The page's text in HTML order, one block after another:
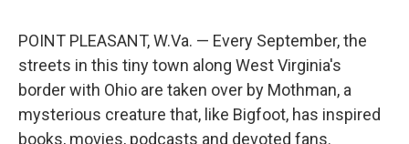
POINT PLEASANT, W.Va. — Every September, the
streets in this tiny town along West Virginia's
border with Ohio are taken over by Mothman, a
mysterious creature that, like Bigfoot, has inspired
books, movies, podcasts and devoted fans.